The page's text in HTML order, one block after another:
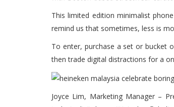
This limited edition minimalist
remind us that sometimes, less is
To enter, purchase a set or bucket
then trade digital distractions for a
Joyce Lim, Marketing Manager –